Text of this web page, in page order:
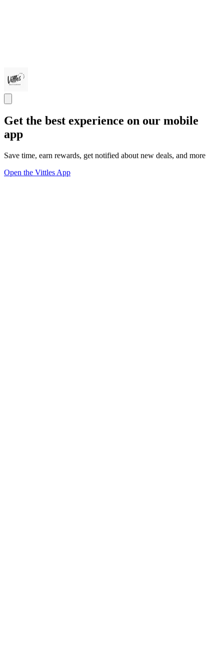
Get the best experience on our mobile
app
Save time, earn rewards, get notified about new deals, and more
Open the Vittles App